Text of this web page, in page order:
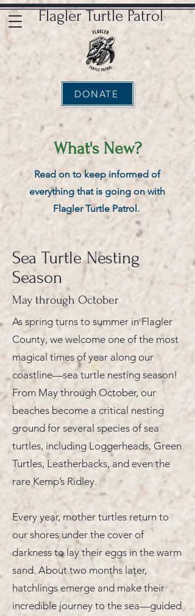
Flagler Turtle Patrol
DONATE
What's New?
Read on to keep informed of
everything that is going on with
Flagler Turtle Patrol.
Sea Turtle Nesting
Season
May through October
As spring turns to summer in Flagler
County, we welcome one of the most
magical times of year along our
coastline—sea turtle nesting season!
From May through October, our
beaches become a critical nesting
ground for several species of sea
turtles, including Loggerheads, Green
Turtles, Leatherbacks, and even the
rare Kemp’s Ridley.
Every year, mother turtles return to
our shores under the cover of
darkness to lay their eggs in the warm
sand. About two months later,
hatchlings emerge and make their
incredible journey to the sea—guided